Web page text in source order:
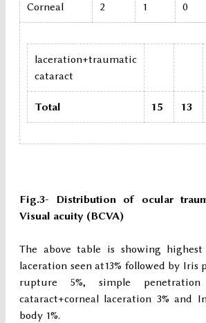
Corneal 2 1 0
laceration+traumatic
cataract
Total 15 13
Fig.3- Distribution of ocular
Visual acuity (BCVA)
The above table is showing highest
laceration seen at13% followed by Iris
rupture 5%, simple
cataract+corneal laceration 3% and
body 1%.